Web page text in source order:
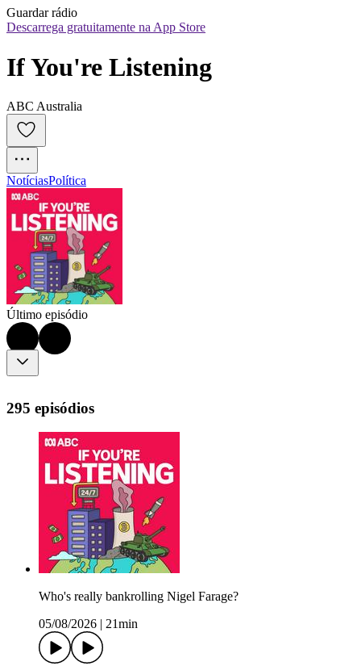
Guardar rádio
Descarrega gratuitamente na App Store
If You're Listening
ABC Australia
NotíciasPolítica
Último episódio
295 episódios
Who's really bankrolling Nigel Farage?
05/08/2026
21min